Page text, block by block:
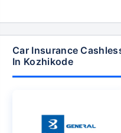
Car Insurance Cashless Garages By Other Insurers
In Kozhikode